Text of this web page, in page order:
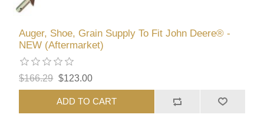
Auger, Shoe, Grain Supply To Fit John Deere® -
NEW (Aftermarket)
$166.29 $123.00
ADD TO CART